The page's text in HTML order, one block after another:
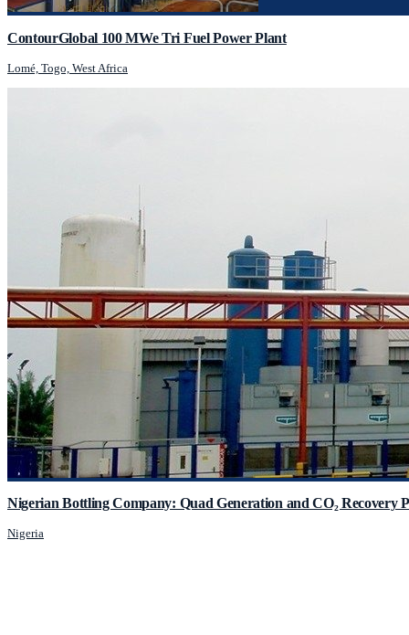
ContourGlobal 100 MWe Tri Fuel Power Plant
Lomé, Togo, West Africa
Nigerian Bottling Company: Quad Generation and CO₂ Recovery
Nigeria